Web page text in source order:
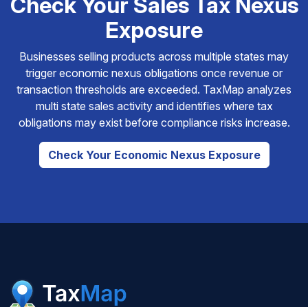
Exposure
Businesses selling products across multiple states may
trigger economic nexus obligations once revenue or
transaction thresholds are exceeded. TaxMap analyzes
multi state sales activity and identifies where tax
obligations may exist before compliance risks increase.
Check Your Economic Nexus Exposure